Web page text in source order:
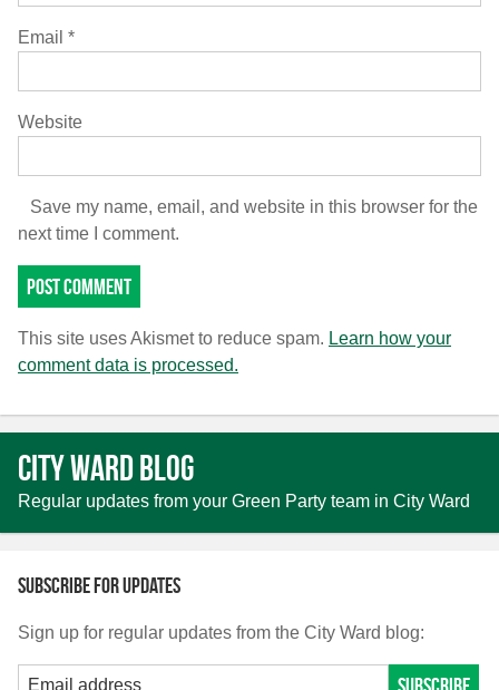
Email *
Website
Save my name, email, and website in this browser for the
next time I comment.
This site uses Akismet to reduce spam. Learn how your
comment data is processed.
City Ward Blog
Regular updates from your Green Party team in City Ward
Subscribe for updates
Sign up for regular updates from the City Ward blog: